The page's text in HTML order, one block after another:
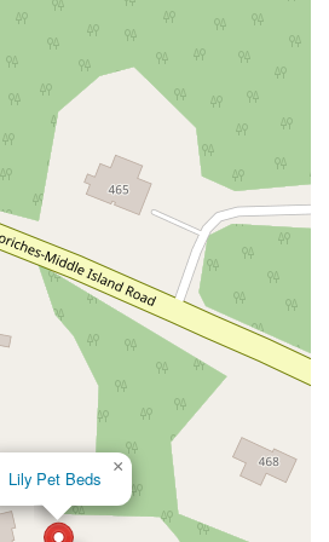
Avenue
Elmont Road
Avenue
North Lawn Avenue
South Central Avenue
Hooper Road
Street
Street Doris Court
Franklin Avenue
Fawn Road
Road
Palatine Park Road
Avenue
Bay Road
Upper Glen St
Glen Street
Farley Lane
Quaker Street
New York 81
Western Avenue
Avenue
North Central Avenue
Parkway
Townline Road
Boulevard
New York 296
Country Road
Pancake Hollow Road
Lily Pet Beds
×